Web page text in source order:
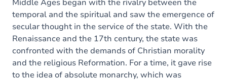
Middle Ages began with the rivalry between the
temporal and the spiritual and saw the emergence of
secular thought in the service of the state. With the
Renaissance and the 17th century, the state was
confronted with the demands of Christian morality
and the religious Reformation. For a time, it gave rise
to the idea of absolute monarchy, which was